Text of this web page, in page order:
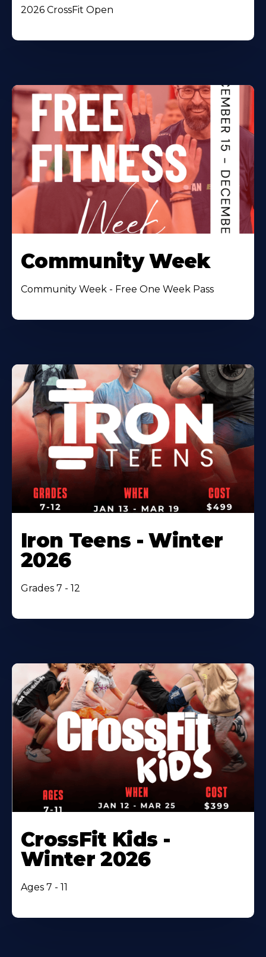
2026 CrossFit Open
Community Week
Community Week - Free One Week Pass
Iron Teens - Winter
2026
Grades 7 - 12
CrossFit Kids -
Winter 2026
Ages 7 - 11